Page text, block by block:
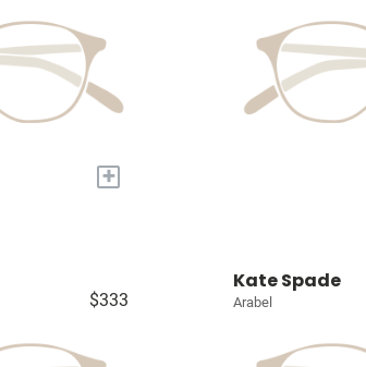
+
$333
Kate Spade
Arabel